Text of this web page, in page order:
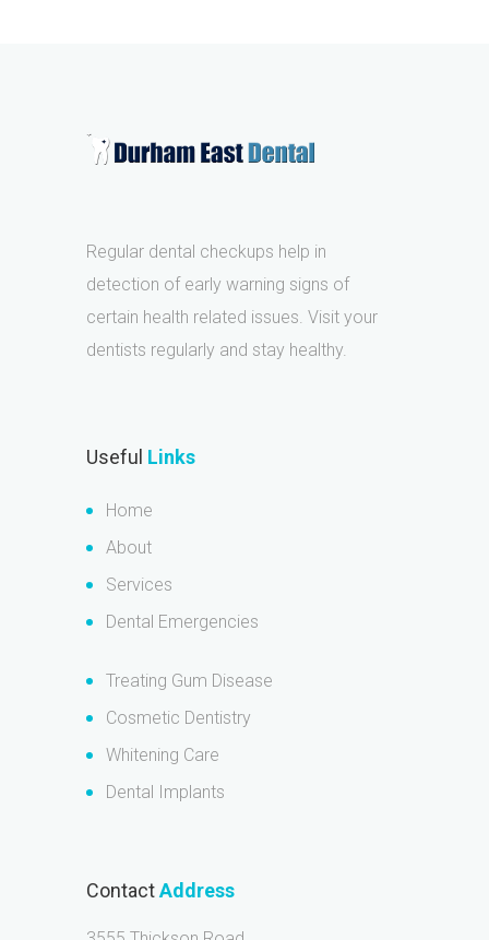
Regular dental checkups help in
detection of early warning signs of
certain health related issues. Visit your
dentists regularly and stay healthy.
Useful Links
Home
About
Services
Dental Emergencies
Treating Gum Disease
Cosmetic Dentistry
Whitening Care
Dental Implants
ContactAddress